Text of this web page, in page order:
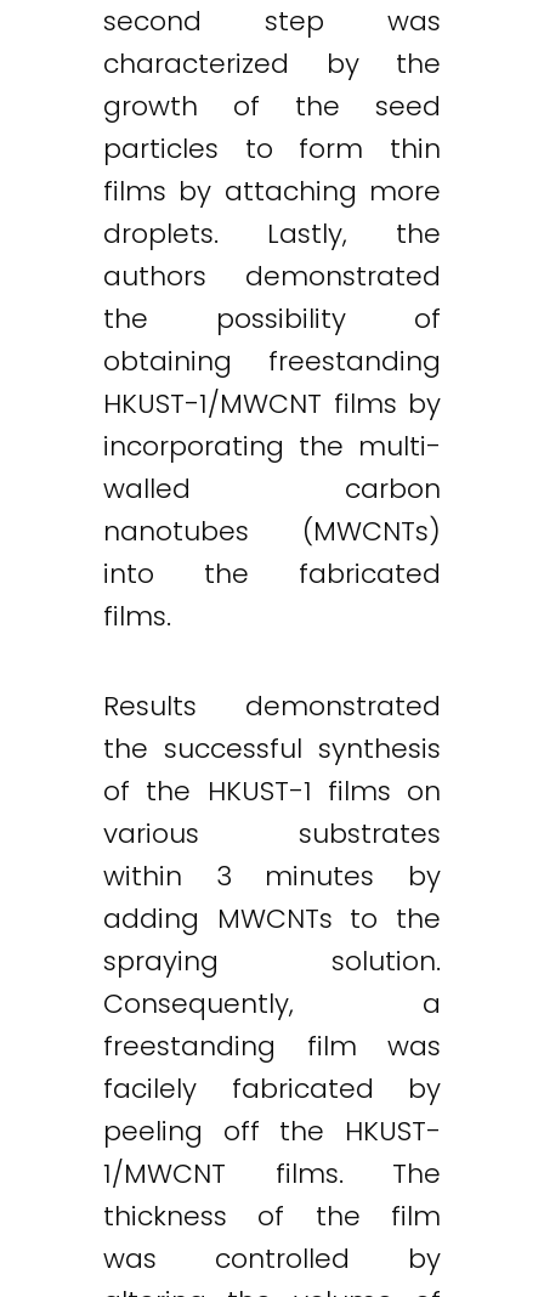
second step was
characterized by the
growth of the seed
particles to form thin
films by attaching more
droplets. Lastly, the
authors demonstrated
the possibility of
obtaining freestanding
HKUST-1/MWCNT films by
incorporating the multi-
walled carbon
nanotubes (MWCNTs)
into the fabricated
films.
Results demonstrated
the successful synthesis
of the HKUST-1 films on
various substrates
within 3 minutes by
adding MWCNTs to the
spraying solution.
Consequently, a
freestanding film was
facilely fabricated by
peeling off the HKUST-
1/MWCNT films. The
thickness of the film
was controlled by